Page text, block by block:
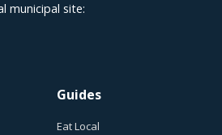
municipal site:
Guides
Eat Local